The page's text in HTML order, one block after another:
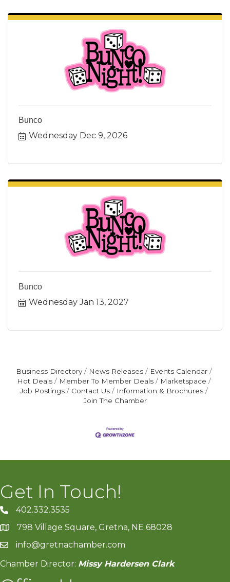
Bunco
Wednesday Dec 9, 2026
Bunco
Wednesday Jan 13, 2027
Business Directory News Releases
Events Calendar
Hot Deals
Member To Member Deals
Marketspace
Job Postings
Contact Us
Information & Brochures
Join The Chamber
Get In Touch!
phone number
402.332.3535
map and address
798 Village Square, Gretna, NE 68028
emailinfo@gretnachamber.com
Chamber Director: Missy Hardersen Clark